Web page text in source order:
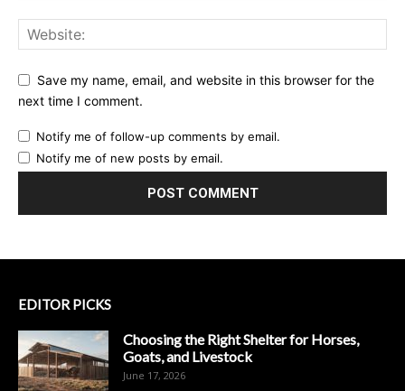
Save my name, email, and website in this browser for the
next time I comment.
Notify me of follow-up comments by email.
Notify me of new posts by email.
EDITOR PICKS
Choosing the Right Shelter for Horses,
Goats, and Livestock
June 17, 2026